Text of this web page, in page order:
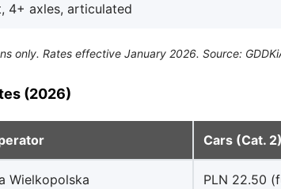
4+ axles, articulated
only. Rates effective January 2026. Source:
(2026)
Cars (Cat. 2)
Wielkopolska PLN 22.50